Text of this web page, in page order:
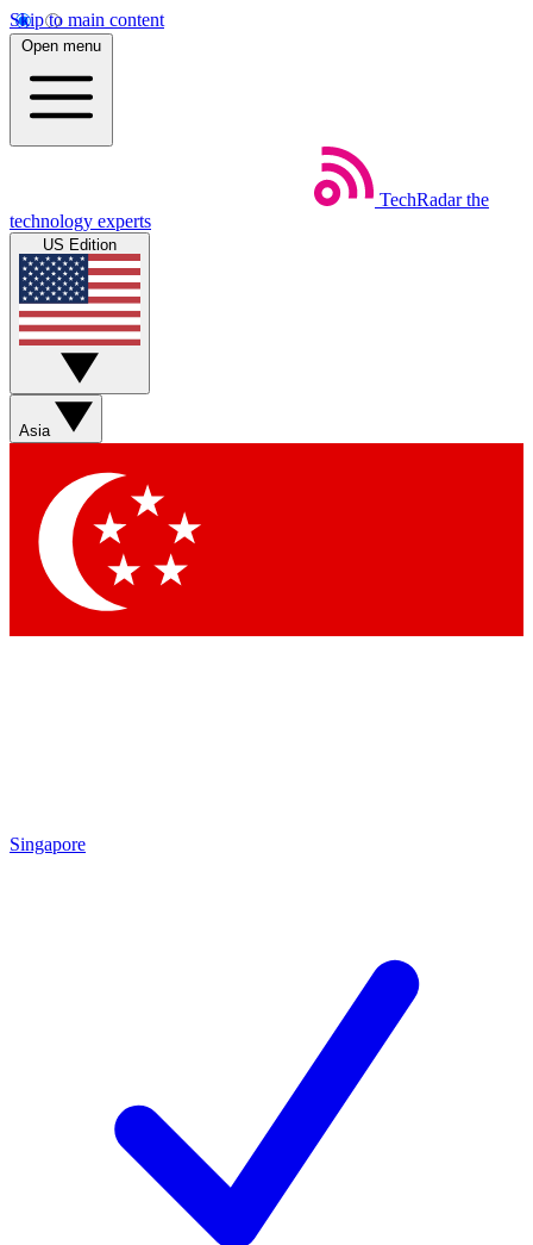
Skip to main content
Open menu
TechRadar the
technology experts
US Edition
Asia
Singapore